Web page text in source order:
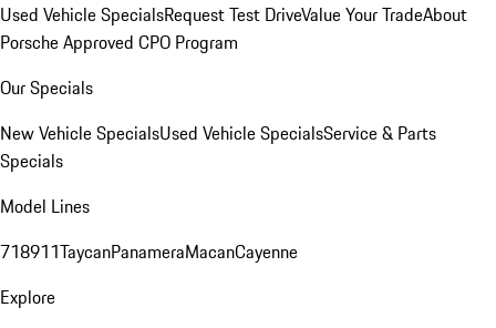
Used Vehicle SpecialsRequest Test DriveValue Your TradeAbout
Porsche Approved CPO Program
Our Specials
New Vehicle SpecialsUsed Vehicle SpecialsService & Parts
Specials
Model Lines
718911TaycanPanameraMacanCayenne
Explore